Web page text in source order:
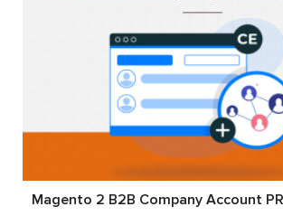
Magento 2 B2B Company Account